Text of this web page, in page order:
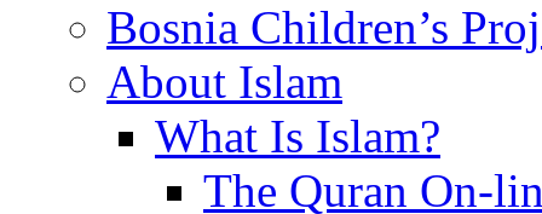
Bosnia Children’s
About Islam
What Is Islam?
The Quran On-